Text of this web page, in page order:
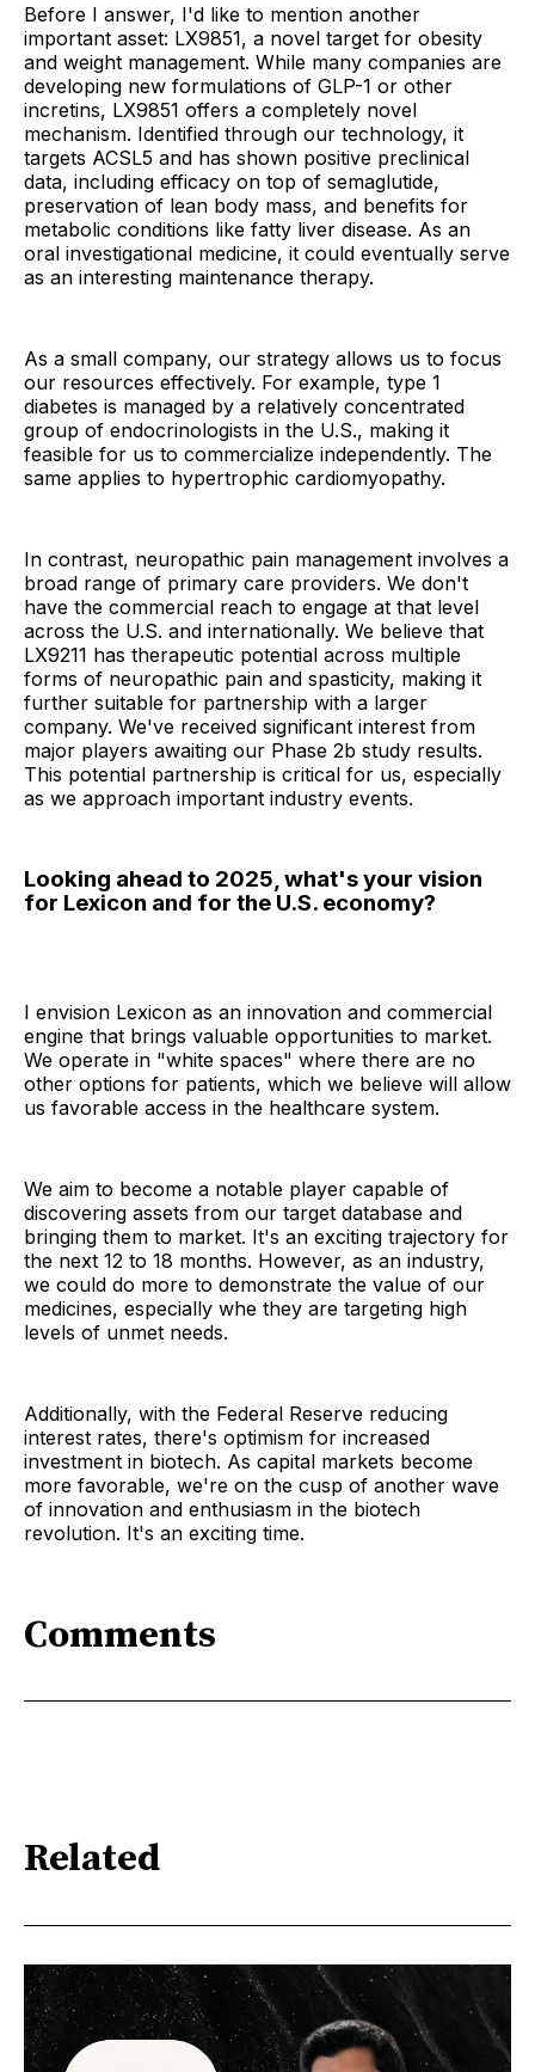
Before I answer, I'd like to mention another
important asset: LX9851, a novel target for obesity
and weight management. While many companies are
developing new formulations of GLP-1 or other
incretins, LX9851 offers a completely novel
mechanism. Identified through our technology, it
targets ACSL5 and has shown positive preclinical
data, including efficacy on top of semaglutide,
preservation of lean body mass, and benefits for
metabolic conditions like fatty liver disease. As an
oral investigational medicine, it could eventually serve
as an interesting maintenance therapy.
As a small company, our strategy allows us to focus
our resources effectively. For example, type 1
diabetes is managed by a relatively concentrated
group of endocrinologists in the U.S., making it
feasible for us to commercialize independently. The
same applies to hypertrophic cardiomyopathy.
In contrast, neuropathic pain management involves a
broad range of primary care providers. We don't
have the commercial reach to engage at that level
across the U.S. and internationally. We believe that
LX9211 has therapeutic potential across multiple
forms of neuropathic pain and spasticity, making it
further suitable for partnership with a larger
company. We've received significant interest from
major players awaiting our Phase 2b study results.
This potential partnership is critical for us, especially
as we approach important industry events.
Looking ahead to 2025, what's your vision
for Lexicon and for the U.S. economy?
I envision Lexicon as an innovation and commercial
engine that brings valuable opportunities to market.
We operate in "white spaces" where there are no
other options for patients, which we believe will allow
us favorable access in the healthcare system.
We aim to become a notable player capable of
discovering assets from our target database and
bringing them to market. It's an exciting trajectory for
the next 12 to 18 months. However, as an industry,
we could do more to demonstrate the value of our
medicines, especially whe they are targeting high
levels of unmet needs.
Additionally, with the Federal Reserve reducing
interest rates, there's optimism for increased
investment in biotech. As capital markets become
more favorable, we're on the cusp of another wave
of innovation and enthusiasm in the biotech
revolution. It's an exciting time.
Comments
Related